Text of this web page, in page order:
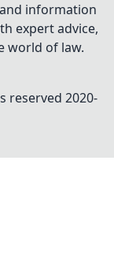
information
expert advice,
world of law.
reserved 2020-